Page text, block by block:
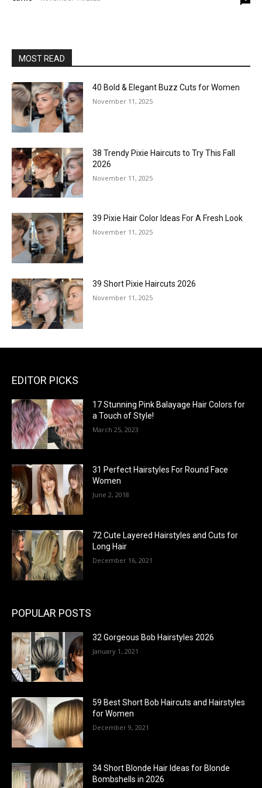
MOST READ
40 Bold & Elegant Buzz Cuts for Women
November 11, 2025
38 Trendy Pixie Haircuts to Try This Fall
2026
November 11, 2025
39 Pixie Hair Color Ideas For A Fresh Look
November 11, 2025
39 Short Pixie Haircuts 2026
November 11, 2025
EDITOR PICKS
17 Stunning Pink Balayage Hair Colors for
a Touch of Style!
March 25, 2023
31 Perfect Hairstyles For Round Face
Women
June 2, 2018
72 Cute Layered Hairstyles and Cuts for
Long Hair
December 16, 2021
POPULAR POSTS
32 Gorgeous Bob Hairstyles 2026
January 1, 2021
59 Best Short Bob Haircuts and Hairstyles
for Women
December 9, 2021
34 Short Blonde Hair Ideas for Blonde
Bombshells in 2026